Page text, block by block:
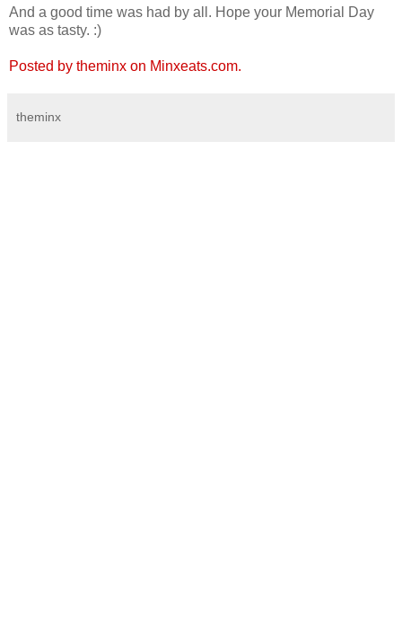
And a good time was had by all. Hope your Memorial Day
was as tasty. :)
Posted by theminx on Minxeats.com.
theminx